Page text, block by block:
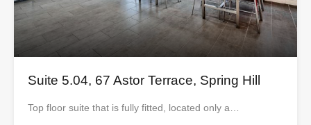
Suite 5.04, 67 Astor Terrace, Spring Hill
Top floor suite that is fully fitted, located only a…